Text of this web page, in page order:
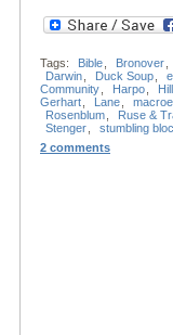
Tags: Bible Bronover
Darwin
Duck Soup
Community
Harpo
Gerhart
Lane
Rosenblum
Ruse &
Stenger
stumbling
2 comments